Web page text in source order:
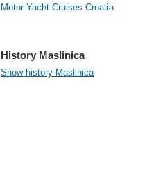
Motor Yacht Cruises Croatia
History Maslinica
Show history Maslinica